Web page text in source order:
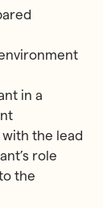
in a
the lead
role
the